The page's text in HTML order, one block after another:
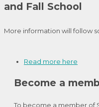
and Fall School
More information will follow
Read more here
Become a
To become a member of